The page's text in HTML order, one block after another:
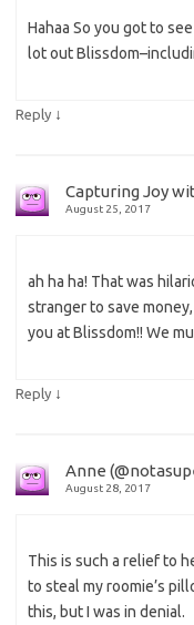
Hahaa So you got to
lot out
Reply ↓
Capturing Joy
August 25, 2017
ah ha ha! That was
stranger to save
you at Blissdom!! We
Reply ↓
Anne
August 28, 2017
This is such a relief to
to steal my roomie’s
this, but I was in denial.